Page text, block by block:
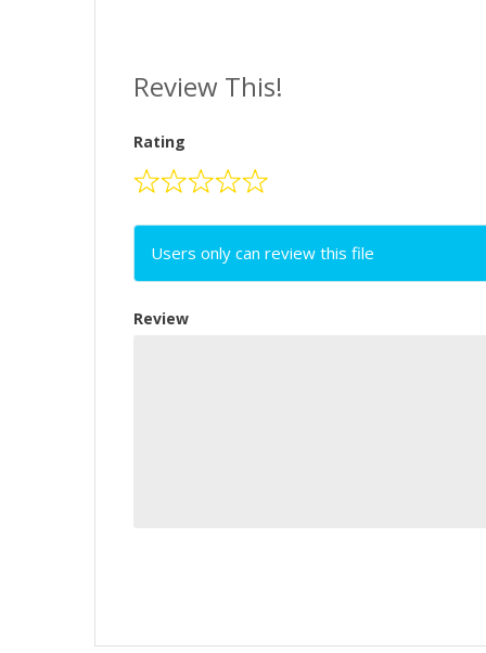
Review This!
Rating
Users only can review this file
Review